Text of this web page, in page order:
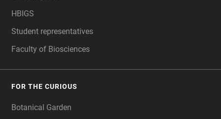
HBIGS
Student representatives
Faculty of Biosciences
FOR THE CURIOUS
Botanical Garden